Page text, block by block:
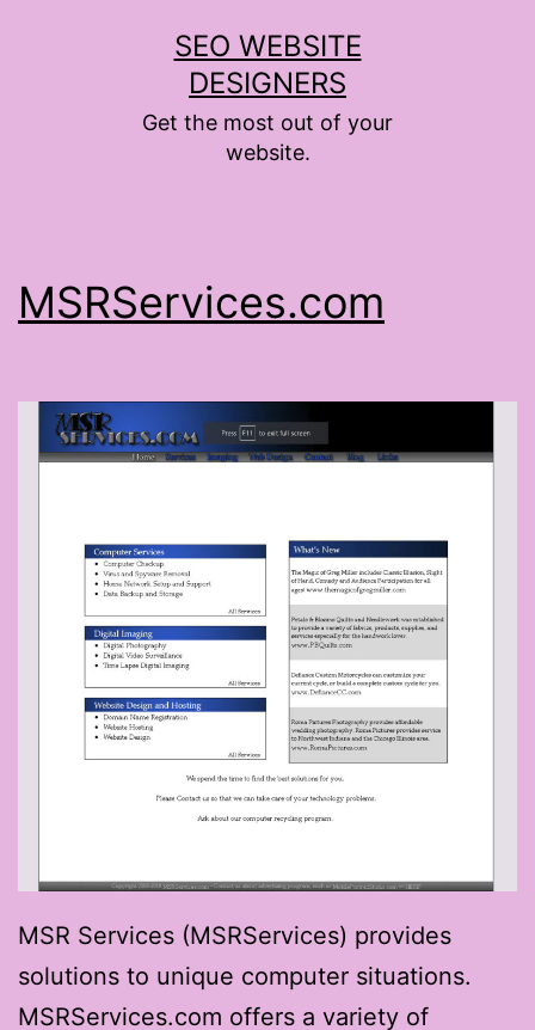
SEO WEBSITE
DESIGNERS
Get the most out of your
website.
MSRServices.com
MSR Services (MSRServices) provides
solutions to unique computer situations.
MSRServices.com offers a variety of